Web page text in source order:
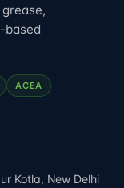
based
ACEA
Kotla, New Delhi